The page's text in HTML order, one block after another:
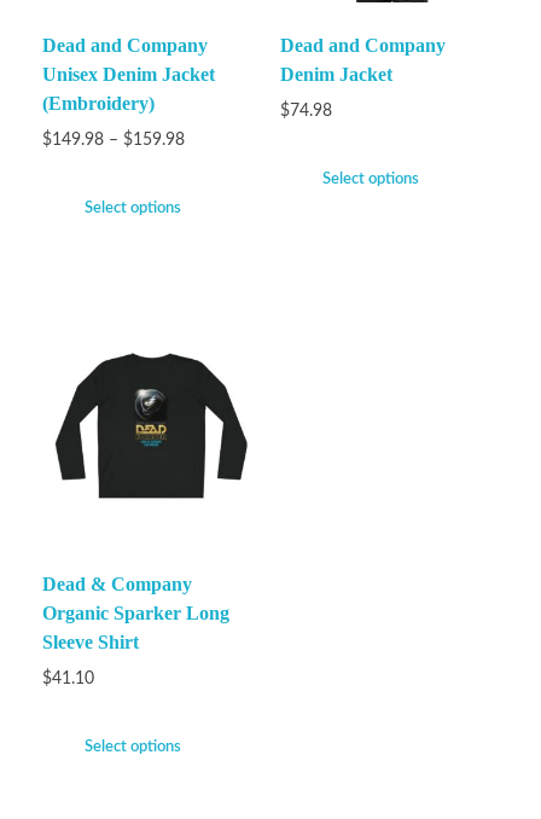
Dead and Company
Unisex Denim Jacket
(Embroidery)
$149.98 – $159.98
Select options
Dead and Company
Denim Jacket
$74.98
Select options
Dead & Company
Organic Sparker Long
Sleeve Shirt
$41.10
Select options